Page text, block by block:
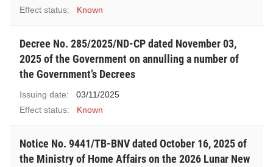
Effect status:
Known
Decree No. 285/2025/ND-CP dated November 03,
2025 of the Government on annulling a number of
the Government’s Decrees
Issuing date:
03/11/2025
Effect status:
Known
Notice No. 9441/TB-BNV dated October 16, 2025 of
the Ministry of Home Affairs on the 2026 Lunar New